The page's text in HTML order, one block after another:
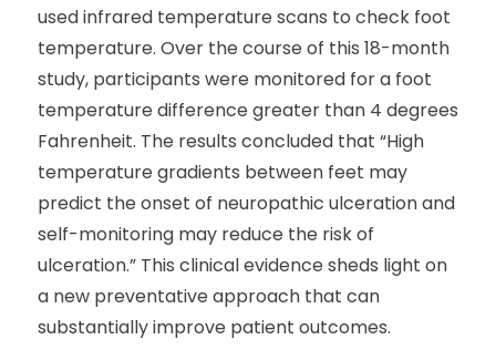
used infrared temperature scans to check foot
temperature. Over the course of this 18-month
study, participants were monitored for a foot
temperature difference greater than 4 degrees
Fahrenheit. The results concluded that “High
temperature gradients between feet may
predict the onset of neuropathic ulceration and
self-monitoring may reduce the risk of
ulceration.” This clinical evidence sheds light on
a new preventative approach that can
substantially improve patient outcomes.